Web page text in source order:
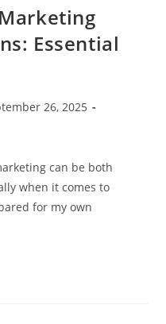
Essential
26, 2025
can be both
when it comes to
for my own